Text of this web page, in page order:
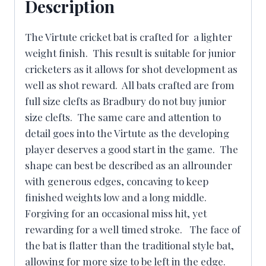
Description
The Virtute cricket bat is crafted for a lighter
weight finish. This result is suitable for junior
cricketers as it allows for shot development as
well as shot reward. All bats crafted are from
full size clefts as Bradbury do not buy junior
size clefts. The same care and attention to
detail goes into the Virtute as the developing
player deserves a good start in the game. The
shape can best be described as an allrounder
with generous edges, concaving to keep
finished weights low and a long middle.
Forgiving for an occasional miss hit, yet
rewarding for a well timed stroke. The face of
the bat is flatter than the traditional style bat,
allowing for more size to be left in the edge.